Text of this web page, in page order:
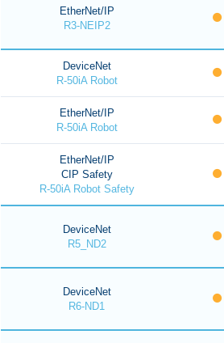
EtherNet/IP
R3-NEIP2
DeviceNet
R-50iA Robot
EtherNet/IP
R-50iA Robot
EtherNet/IP
CIP Safety
R-50iA Robot Safety
DeviceNet
R5_ND2
DeviceNet
R6-ND1